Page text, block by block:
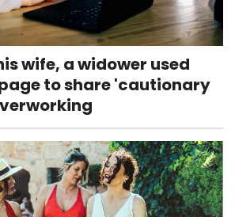
wife, a widower used
to share 'cautionary